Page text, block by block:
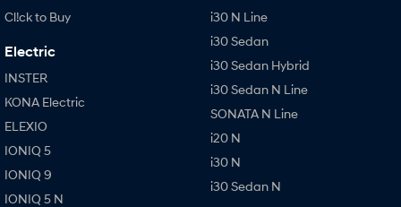
Cl!ck to Buy
Electric
INSTER
KONA Electric
ELEXIO
IONIQ 5
IONIQ 9
IONIQ 5 N
i30 N Line
i30 Sedan
i30 Sedan Hybrid
i30 Sedan N Line
SONATA N Line
i20 N
i30 N
i30 Sedan N